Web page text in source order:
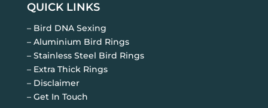
QUICK LINKS
– Bird DNA Sexing
– Aluminium Bird Rings
– Stainless Steel Bird Rings
– Extra Thick Rings
– Disclaimer
– Get In Touch